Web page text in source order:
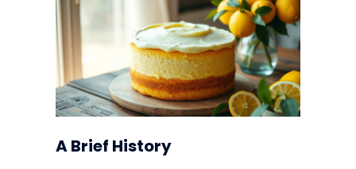
A Brief History